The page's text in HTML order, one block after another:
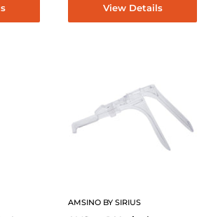
View Details
AMSINO BY SIRIUS